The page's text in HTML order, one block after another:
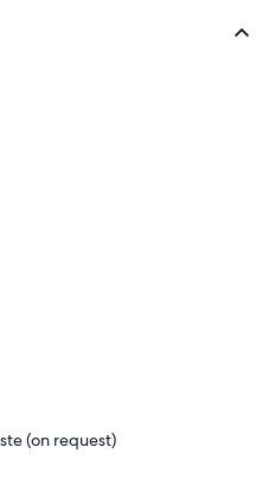
(on request)